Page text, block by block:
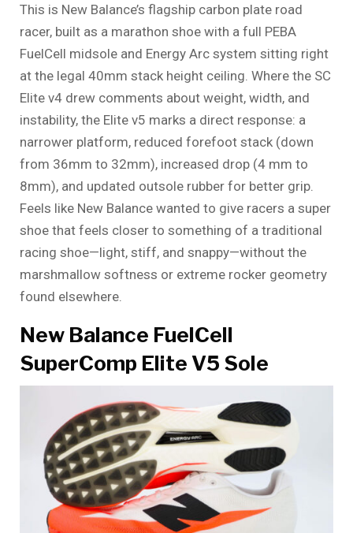
This is New Balance’s flagship carbon plate road
racer, built as a marathon shoe with a full PEBA
FuelCell midsole and Energy Arc system sitting right
at the legal 40mm stack height ceiling. Where the SC
Elite v4 drew comments about weight, width, and
instability, the Elite v5 marks a direct response: a
narrower platform, reduced forefoot stack (down
from 36mm to 32mm), increased drop (4 mm to
8mm), and updated outsole rubber for better grip.
Feels like New Balance wanted to give racers a super
shoe that feels closer to something of a traditional
racing shoe—light, stiff, and snappy—without the
marshmallow softness or extreme rocker geometry
found elsewhere.
New Balance FuelCell
SuperComp Elite V5 Sole